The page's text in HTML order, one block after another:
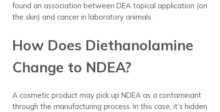
found an association between DEA topical application (on
the skin) and cancer in laboratory animals.
How Does Diethanolamine
Change to NDEA?
A cosmetic product may pick up NDEA as a contaminant
through the manufacturing process. In this case, it’s hidden